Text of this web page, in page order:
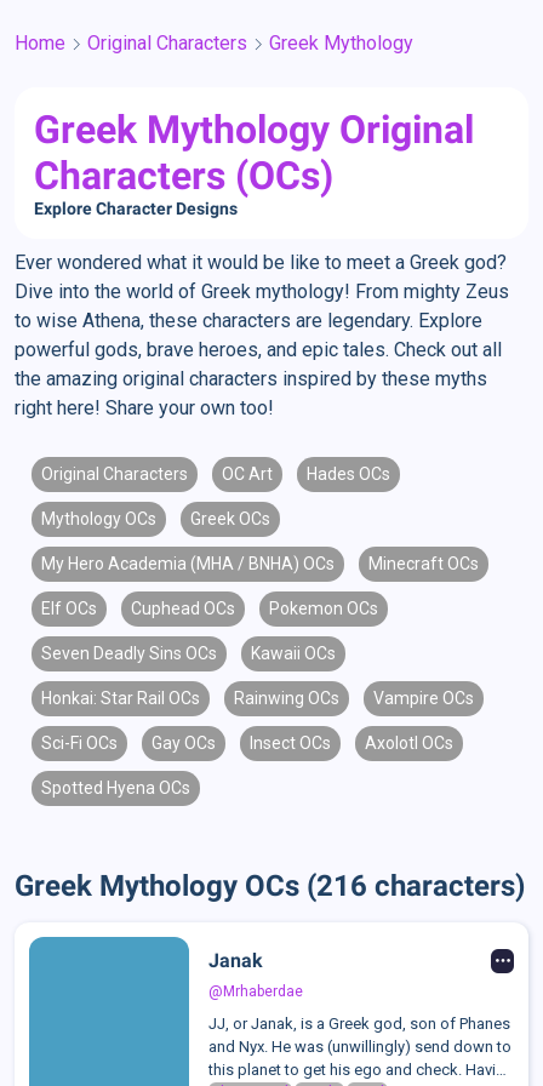
Home Original Characters Greek Mythology
Greek Mythology Original
Characters (OCs)
Explore Character Designs
Ever wondered what it would be like to meet a Greek god?
Dive into the world of Greek mythology! From mighty Zeus
to wise Athena, these characters are legendary. Explore
powerful gods, brave heroes, and epic tales. Check out all
the amazing original characters inspired by these myths
right here! Share your own too!
Original Characters OC Art Hades OCs
Mythology OCs Greek OCs
My Hero Academia (MHA / BNHA) OCs Minecraft OCs
Elf OCs Cuphead OCs Pokemon OCs
Seven Deadly Sins OCs Kawaii OCs
Honkai: Star Rail OCs Rainwing OCs Vampire OCs
Sci-Fi OCs Gay OCs Insect OCs Axolotl OCs
Spotted Hyena OCs
Greek Mythology OCs (216 characters)
Janak
@Mrhaberdae
JJ, or Janak, is a Greek god, son of Phanes
and Nyx. He was (unwillingly) send down to
this planet to get his ego and check. Having